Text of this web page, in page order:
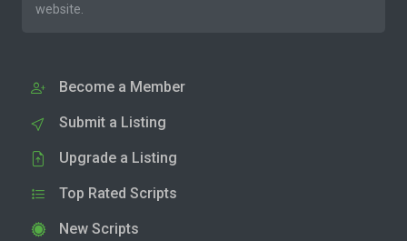
website.
Become a Member
Submit a Listing
Upgrade a Listing
Top Rated Scripts
New Scripts